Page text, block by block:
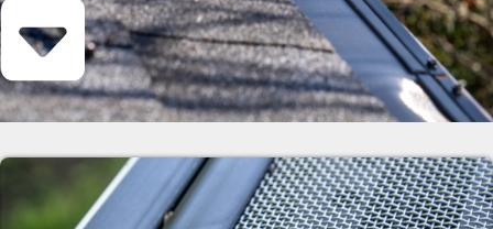
several compelling reasons why homeowners should consider
adding gutter guards:
Lower Maintenance Expenses
will need less maintenance services. Professional cleanings are
recommended a few times annually, but with gutter guard